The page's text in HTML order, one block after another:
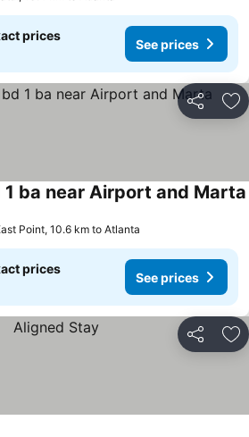
prices
See prices
Share
1 ba near Airport and Marta
Point, 10.6 km to Atlanta
prices
See prices
Share